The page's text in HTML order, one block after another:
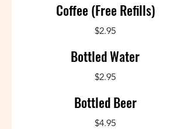
Coffee (Free Refills)
$2.95
Bottled Water
$2.95
Bottled Beer
$4.95